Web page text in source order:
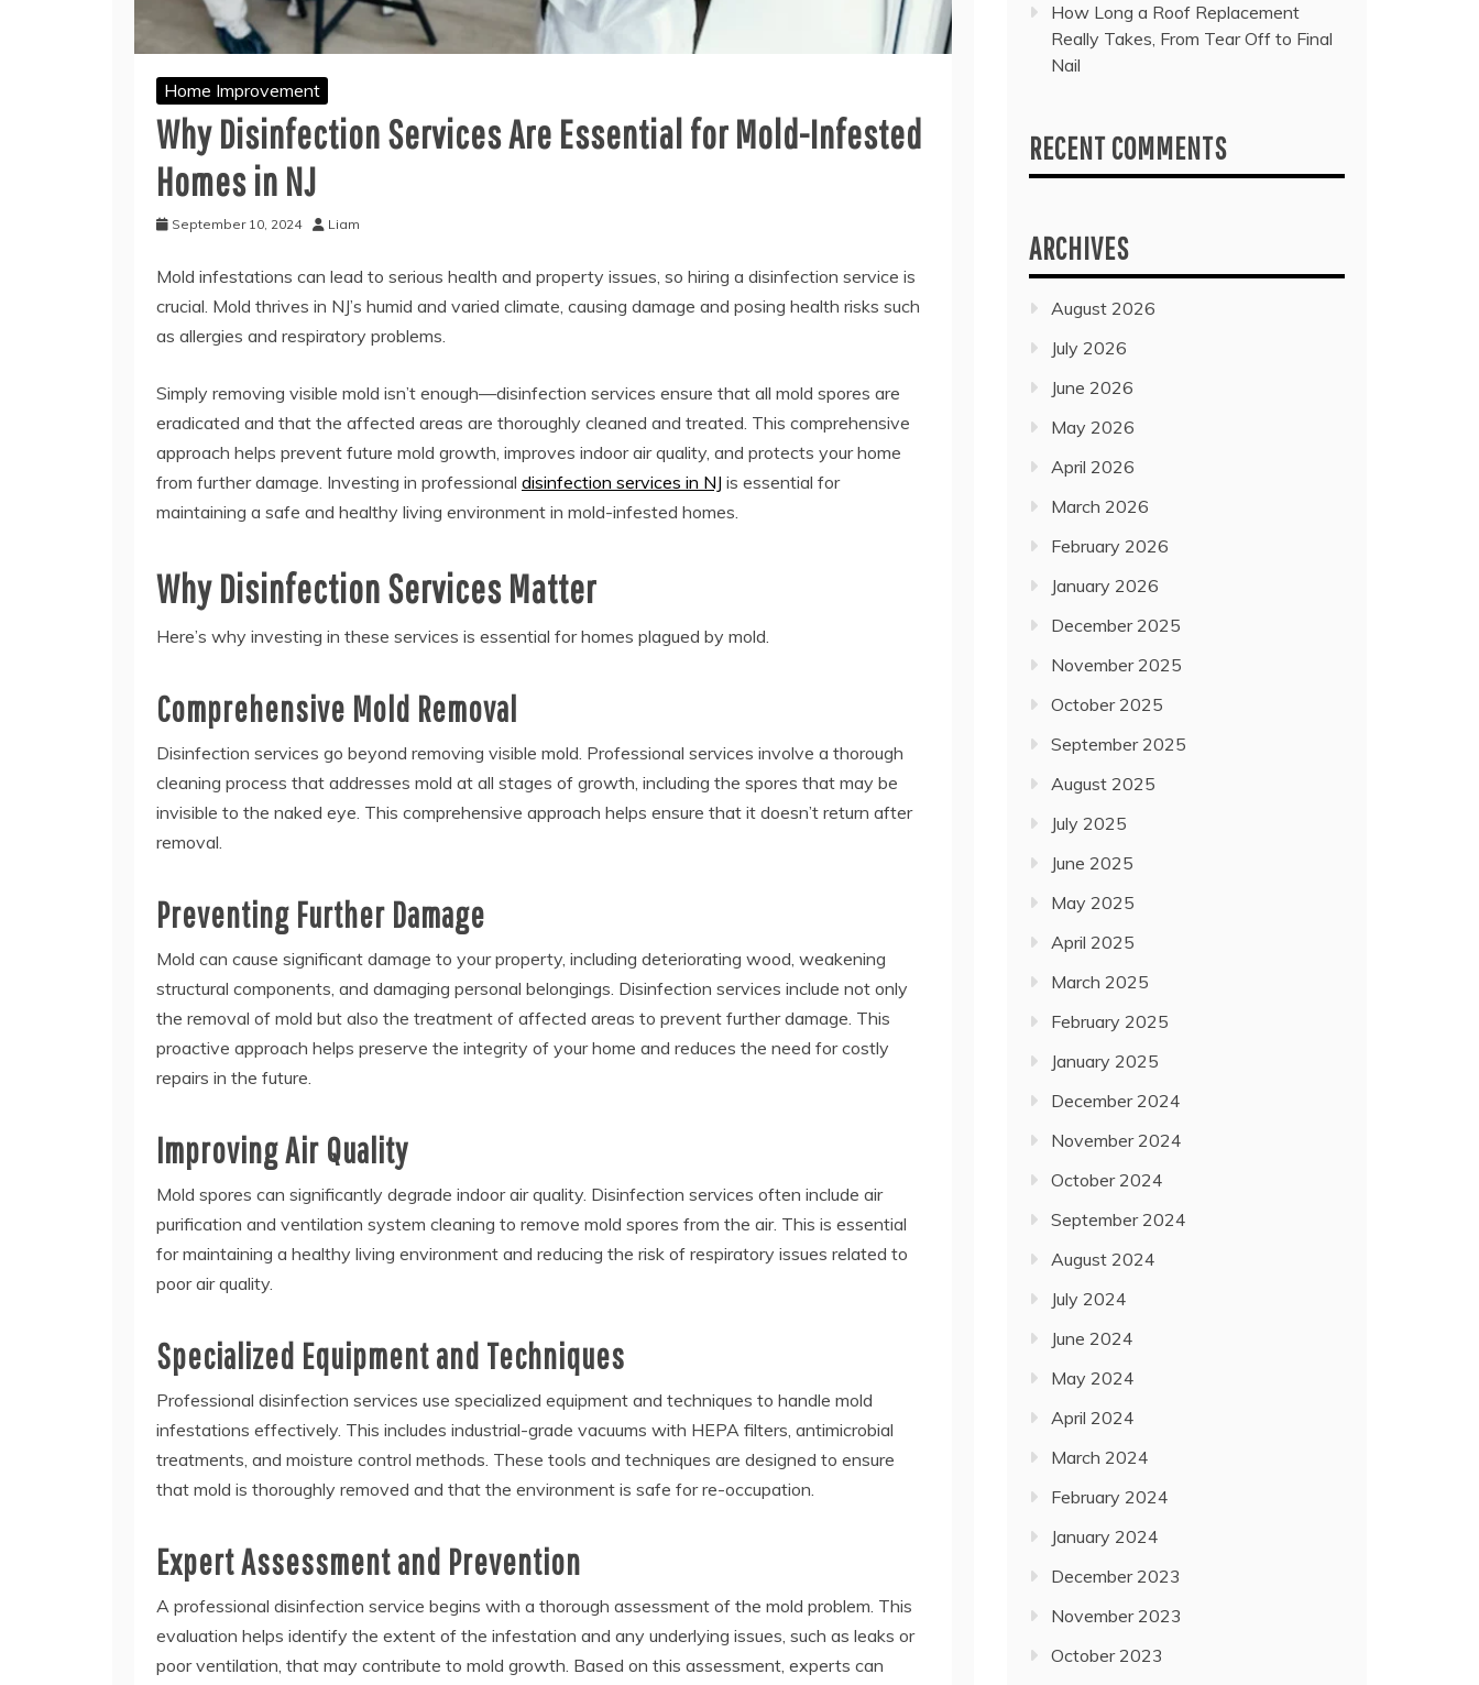
Home Improvement
Why Disinfection Services Are Essential for Mold-Infested
Homes in NJ
September 10, 2024 Liam
Mold infestations can lead to serious health and property issues, so hiring a disinfection service is
crucial. Mold thrives in NJ’s humid and varied climate, causing damage and posing health risks such
as allergies and respiratory problems.
Simply removing visible mold isn’t enough—disinfection services ensure that all mold spores are
eradicated and that the affected areas are thoroughly cleaned and treated. This comprehensive
approach helps prevent future mold growth, improves indoor air quality, and protects your home
from further damage. Investing in professional disinfection services in NJ is essential for
maintaining a safe and healthy living environment in mold-infested homes.
Why Disinfection Services Matter
Here’s why investing in these services is essential for homes plagued by mold.
Comprehensive Mold Removal
Disinfection services go beyond removing visible mold. Professional services involve a thorough
cleaning process that addresses mold at all stages of growth, including the spores that may be
invisible to the naked eye. This comprehensive approach helps ensure that it doesn’t return after
removal.
Preventing Further Damage
Mold can cause significant damage to your property, including deteriorating wood, weakening
structural components, and damaging personal belongings. Disinfection services include not only
the removal of mold but also the treatment of affected areas to prevent further damage. This
proactive approach helps preserve the integrity of your home and reduces the need for costly
repairs in the future.
Improving Air Quality
Mold spores can significantly degrade indoor air quality. Disinfection services often include air
purification and ventilation system cleaning to remove mold spores from the air. This is essential
for maintaining a healthy living environment and reducing the risk of respiratory issues related to
poor air quality.
Specialized Equipment and Techniques
Professional disinfection services use specialized equipment and techniques to handle mold
infestations effectively. This includes industrial-grade vacuums with HEPA filters, antimicrobial
treatments, and moisture control methods. These tools and techniques are designed to ensure
that mold is thoroughly removed and that the environment is safe for re-occupation.
Expert Assessment and Prevention
A professional disinfection service begins with a thorough assessment of the mold problem. This
evaluation helps identify the extent of the infestation and any underlying issues, such as leaks or
poor ventilation, that may contribute to mold growth. Based on this assessment, experts can
How Long a Roof Replacement
Really Takes, From Tear Off to Final
Nail
RECENT COMMENTS
ARCHIVES
August 2026
July 2026
June 2026
May 2026
April 2026
March 2026
February 2026
January 2026
December 2025
November 2025
October 2025
September 2025
August 2025
July 2025
June 2025
May 2025
April 2025
March 2025
February 2025
January 2025
December 2024
November 2024
October 2024
September 2024
August 2024
July 2024
June 2024
May 2024
April 2024
March 2024
February 2024
January 2024
December 2023
November 2023
October 2023